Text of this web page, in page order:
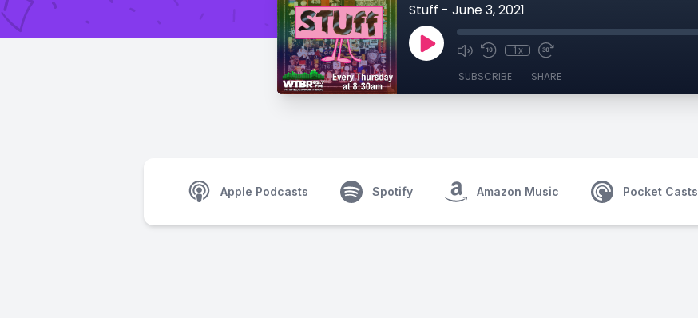
Stuff - June 3, 2021
1x
SUBSCRIBE SHARE
Apple Podcasts Spotify Amazon Music Pocket Casts